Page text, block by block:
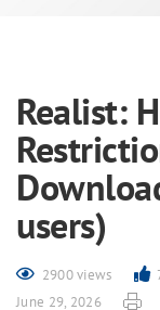
Realist:
users)
2900 views
June 29, 2026